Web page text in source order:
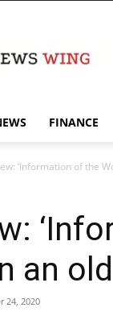
FINANCE
‘Information of the
an
24, 2020